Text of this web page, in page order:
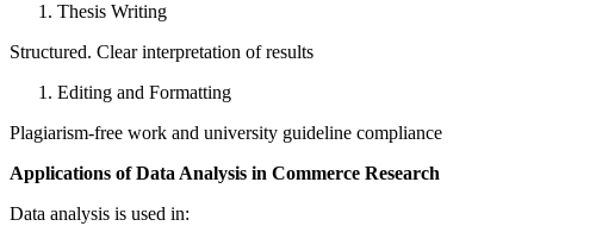
Thesis Writing
Structured. Clear interpretation of results
Editing and Formatting
Plagiarism-free work and university guideline compliance
Applications of Data Analysis in Commerce Research
Data analysis is used in: